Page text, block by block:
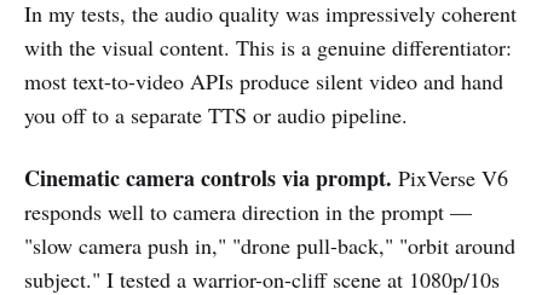
In my tests, the audio quality was impressively coherent
with the visual content. This is a genuine differentiator:
most text-to-video APIs produce silent video and hand
you off to a separate TTS or audio pipeline.
Cinematic camera controls via prompt. PixVerse V6
responds well to camera direction in the prompt —
"slow camera push in," "drone pull-back," "orbit around
subject." I tested a warrior-on-cliff scene at 1080p/10s